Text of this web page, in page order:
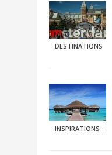
DESTINATIONS
INSPIRATIONS